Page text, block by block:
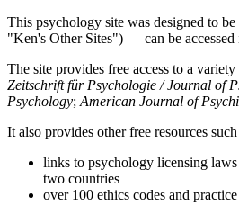
This psychology site was designed to
"Ken's Other Sites") — can be accessed
The site provides free access to a
Zeitschrift für Psychologie / Journal of
Psychology; American Journal of
It also provides other free resources such
links to psychology licensing
two countries
over 100 ethics codes and